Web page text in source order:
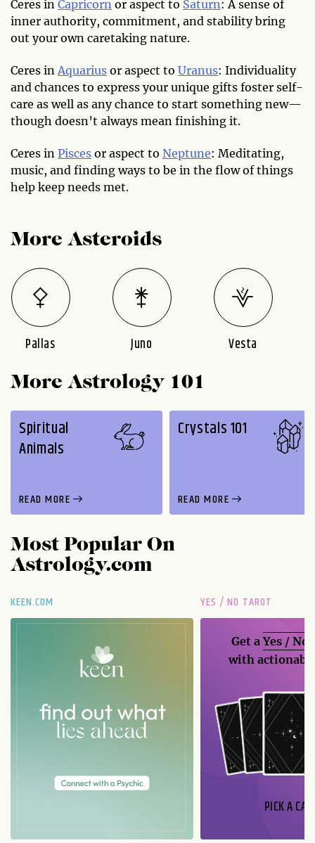
Ceres in Capricorn or aspect to Saturn: A sense of
inner authority, commitment, and stability bring
out your own caretaking nature.
Ceres inAquarius or aspect to Uranus: Individuality
and chances to express your unique gifts foster self-
care as well as any chance to start something new—
though doesn’t always mean finishing it.
Ceres in Pisces or aspect to Neptune: Meditating,
music, and finding ways to be in the flow of things
help keep needs met.
More Asteroids
Pallas Juno
Vesta
More Astrology 101
Spiritual
Animals
READ MORE
Crystals 101
READ MORE
Most Popular On
Astrology.com
KEEN.COM YES / NO TAROT
Get aYes / No
with
PICK A